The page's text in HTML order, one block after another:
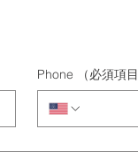
Phone （必須項